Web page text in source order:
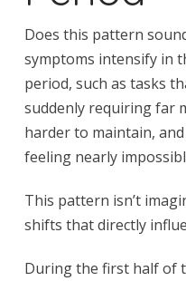
Does this pattern
symptoms intensify in
period, such as tasks
suddenly requiring far
harder to maintain,
feeling nearly
This pattern isn’t
shifts that directly
During the first half of